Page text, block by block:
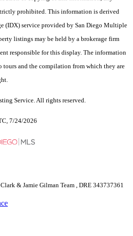
prohibited. This information is derived
(IDX) service provided by San Diego Multiple
listings may be held by a brokerage firm
responsible for this display. The information
tours and the compilation from which they are
Service. All rights reserved.
7/24/2026
& Jamie Gilman Team , DRE 343737361